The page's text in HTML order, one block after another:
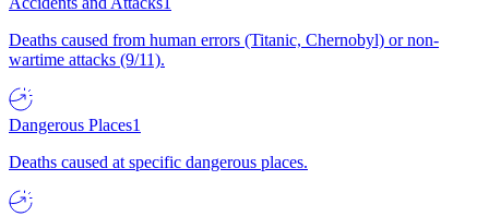
Deaths caused from human errors (Titanic, Chernobyl) or non-
wartime attacks (9/11).
Dangerous Places1
Deaths caused at specific dangerous places.